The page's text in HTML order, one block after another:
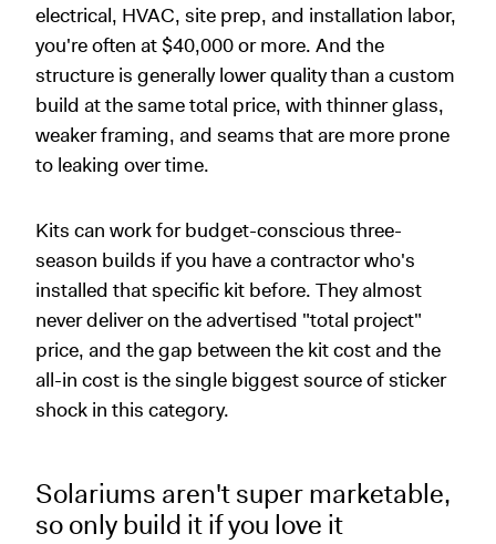
electrical, HVAC, site prep, and installation labor,
you're often at $40,000 or more. And the
structure is generally lower quality than a custom
build at the same total price, with thinner glass,
weaker framing, and seams that are more prone
to leaking over time.
Kits can work for budget-conscious three-
season builds if you have a contractor who's
installed that specific kit before. They almost
never deliver on the advertised "total project"
price, and the gap between the kit cost and the
all-in cost is the single biggest source of sticker
shock in this category.
Solariums aren't super marketable,
so only build it if you love it